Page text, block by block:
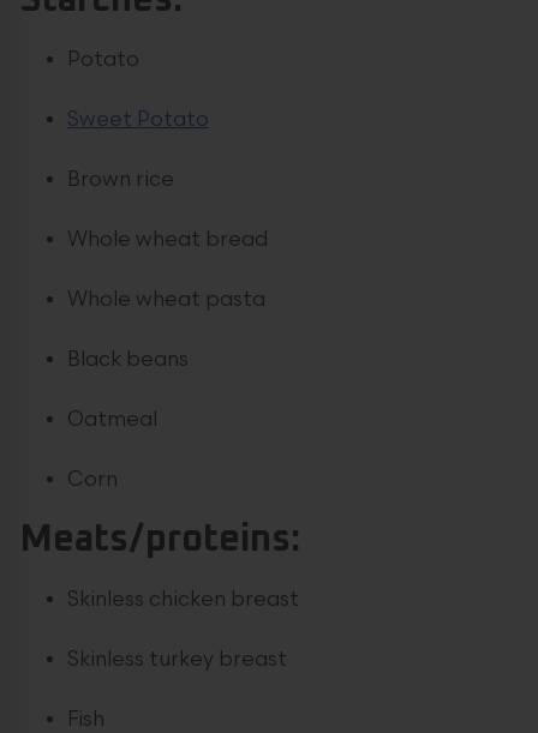
Potato
Sweet Potato
Brown rice
Whole wheat bread
Whole wheat pasta
Black beans
Oatmeal
Corn
Meats/proteins:
Skinless chicken breast
Skinless turkey breast
Fish